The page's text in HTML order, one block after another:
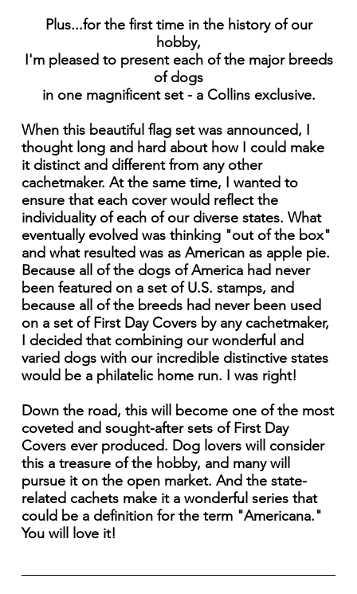
Plus...for the first time in the history of our
hobby,
I'm pleased to present each of the major breeds
of dogs
in one magnificent set - a Collins exclusive.
When this beautiful flag set was announced, I
thought long and hard about how I could make
it distinct and different from any other
cachetmaker. At the same time, I wanted to
ensure that each cover would reflect the
individuality of each of our diverse states. What
eventually evolved was thinking "out of the box"
and what resulted was as American as apple pie.
Because all of the dogs of America had never
been featured on a set of U.S. stamps, and
because all of the breeds had never been used
on a set of First Day Covers by any cachetmaker,
I decided that combining our wonderful and
varied dogs with our incredible distinctive states
would be a philatelic home run. I was right!
Down the road, this will become one of the most
coveted and sought-after sets of First Day
Covers ever produced. Dog lovers will consider
this a treasure of the hobby, and many will
pursue it on the open market. And the state-
related cachets make it a wonderful series that
could be a definition for the term "Americana."
You will love it!